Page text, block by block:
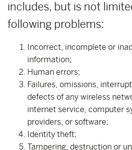
includes, but is not
following problems:
Incorrect, incomplete or
information;
Human errors;
Failures, omissions,
defects of any wireless
internet service, computer
providers, or software;
Identity theft;
Tampering, destruction or